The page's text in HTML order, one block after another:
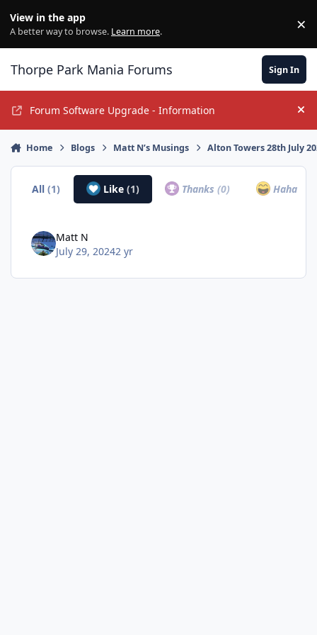
View in the app
A better way to browse. Learn more. ×
Thorpe Park Mania Forums Sign In
Forum Software Upgrade - Information
Home Blogs Matt N’s Musings Alton Towers 28th July
All(1) Like (1) Thanks(0) Haha
Matt N
July 29, 20242 yr